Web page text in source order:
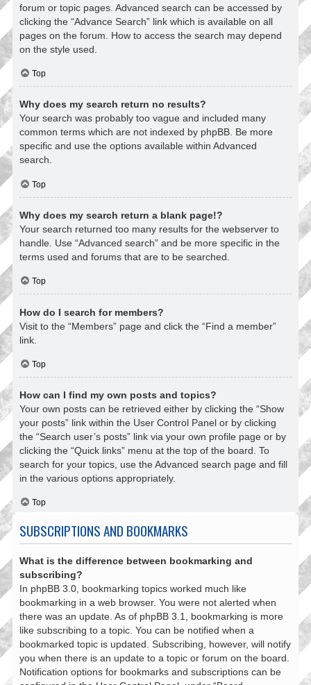
forum or topic pages. Advanced search can be accessed by
clicking the “Advance Search” link which is available on all
pages on the forum. How to access the search may depend
on the style used.
Top
Why does my search return no results?
Your search was probably too vague and included many
common terms which are not indexed by phpBB. Be more
specific and use the options available within Advanced
search.
Top
Why does my search return a blank page!?
Your search returned too many results for the webserver to
handle. Use “Advanced search” and be more specific in the
terms used and forums that are to be searched.
Top
How do I search for members?
Visit to the “Members” page and click the “Find a member”
link.
Top
How can I find my own posts and topics?
Your own posts can be retrieved either by clicking the “Show
your posts” link within the User Control Panel or by clicking
the “Search user’s posts” link via your own profile page or by
clicking the “Quick links” menu at the top of the board. To
search for your topics, use the Advanced search page and fill
in the various options appropriately.
Top
SUBSCRIPTIONS AND BOOKMARKS
What is the difference between bookmarking and
subscribing?
In phpBB 3.0, bookmarking topics worked much like
bookmarking in a web browser. You were not alerted when
there was an update. As of phpBB 3.1, bookmarking is more
like subscribing to a topic. You can be notified when a
bookmarked topic is updated. Subscribing, however, will notify
you when there is an update to a topic or forum on the board.
Notification options for bookmarks and subscriptions can be